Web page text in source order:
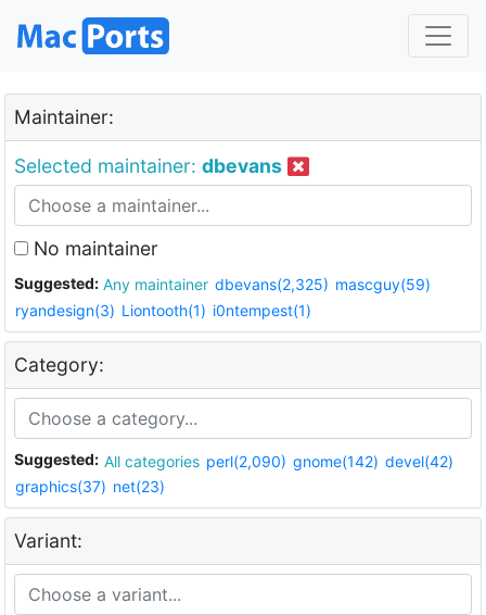
Maintainer:
Selected maintainer: dbevans
No maintainer
Suggested: Any maintainer dbevans(2,325) mascguy(59)
ryandesign(3) Liontooth(1) i0ntempest(1)
Category:
Suggested: All categories perl(2,090) gnome(142) devel(42)
graphics(37) net(23)
Variant: